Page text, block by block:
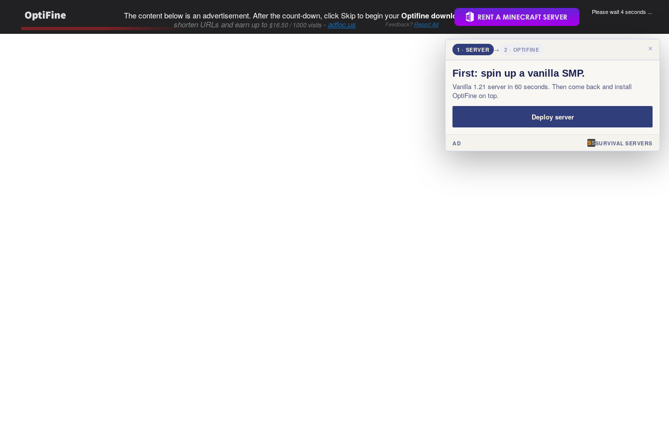
The content below is an advertisement. After the count-down, click Skip to begin yourOptifine download..
shorten URLs and earn up to $16.50 / 1000 visits-adfoc.us Feedback? Report Ad
Please wait 3 seconds ...
×
1 · SERVER → 2 · OPTIFINE
First: spin up a vanilla SMP.
Vanilla 1.21 server in 60 seconds. Then come back and install
OptiFine on top.
Deploy server
AD SURVIVAL SERVERS